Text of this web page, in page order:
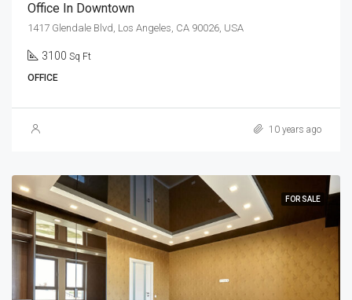
Office In Downtown
1417 Glendale Blvd, Los Angeles, CA 90026, USA
3100 Sq Ft
OFFICE
10 years ago
FOR SALE